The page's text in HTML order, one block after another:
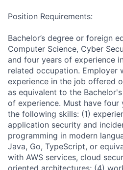
Position Requirements:
Bachelor’s degree or foreign
Computer Science, Cyber
and four years of experience
related occupation. Employer
experience in the job offered
as equivalent to the
of experience. Must have four
the following skills: (1)
application security and
programming in modern
Java, Go, TypeScript, or
with AWS services, cloud
oriented architectures; (4)